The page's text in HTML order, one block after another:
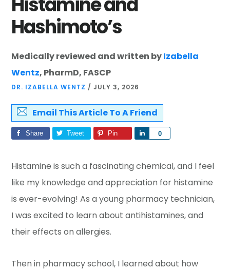
Hashimoto’s
Medically reviewed and written byIzabella
Wentz, PharmD, FASCP
DR. IZABELLA WENTZ /JULY 3, 2026
Email This Article To A Friend
Share Tweet Pin 0
Share
Histamine is such a fascinating chemical, and I feel
like my knowledge and appreciation for histamine
is ever-evolving! As a young pharmacy technician,
I was excited to learn about antihistamines, and
their effects on allergies.
Then in pharmacy school, I learned about how